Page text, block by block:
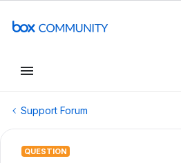
Support Forum
QUESTION